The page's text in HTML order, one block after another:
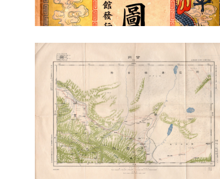
RT: Envr. Change & Sustainability RT: Cities,
Publication Highlight Nature Publication
Publication Highlights 2025